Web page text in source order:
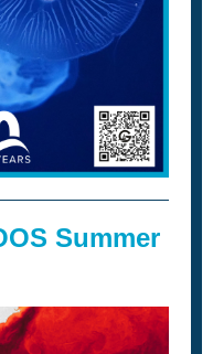
Summer